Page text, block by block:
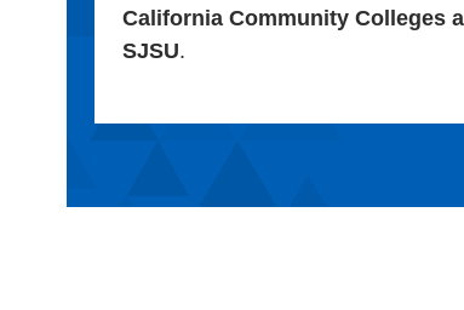
California Community Colleges
SJSU.